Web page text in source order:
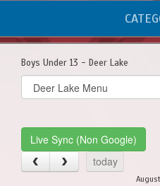
Boys Under 13 - Deer Lake
Select
list(select
Live Sync (Non Google)
today